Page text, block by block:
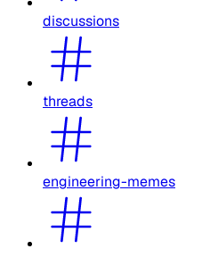
discussions
threads
engineering-memes